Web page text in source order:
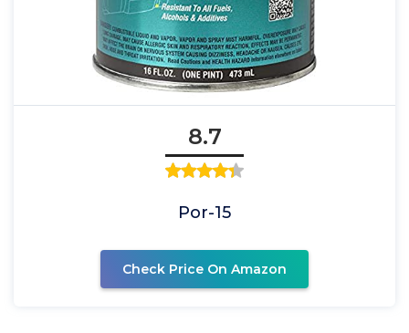
8.7
Por-15
Check Price On Amazon